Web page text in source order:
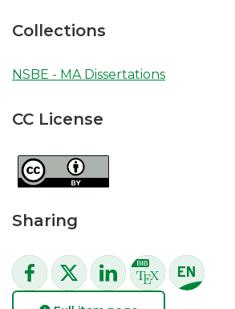
Collections
NSBE - MA Dissertations
CC License
Sharing